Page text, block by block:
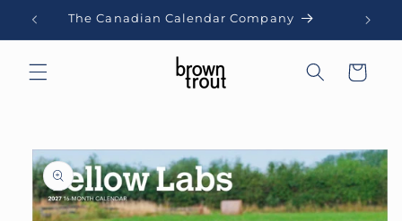
Skip to
content
The Canadian Calendar Company
Cart
Skip to
product
information